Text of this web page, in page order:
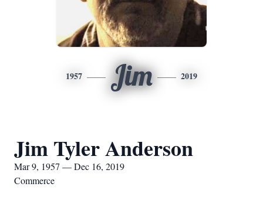
1957 Jim 2019
Jim Tyler Anderson
Mar 9, 1957 — Dec 16, 2019
Commerce